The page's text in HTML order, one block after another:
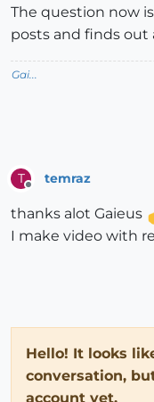
The question now
posts and finds out
Gai...
T temraz
thanks alot Gaieus
I make video with
Hello! It looks
conversation,
account yet.